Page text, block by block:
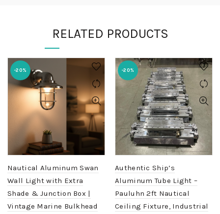
RELATED PRODUCTS
-20%
Nautical Aluminum Swan
Wall Light with Extra
Shade & Junction Box |
Vintage Marine Bulkhead
-20%
Authentic Ship’s
Aluminum Tube Light –
Pauluhn 2ft Nautical
Ceiling Fixture, Industrial